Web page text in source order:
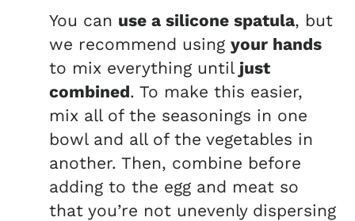
You can use a silicone spatula, but
we recommend usingyour hands
to mix everything until just
combined. To make this easier,
mix all of the seasonings in one
bowl and all of the vegetables in
another. Then, combine before
adding to the egg and meat so
that you’re not unevenly dispersing